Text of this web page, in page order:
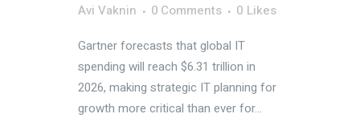
Avi Vaknin
0 Comments 0 Likes
Gartner forecasts that global IT
spending will reach $6.31 trillion in
2026, making strategic IT planning for
growth more critical than ever for...